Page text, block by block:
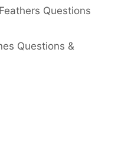
Questions
Questions &